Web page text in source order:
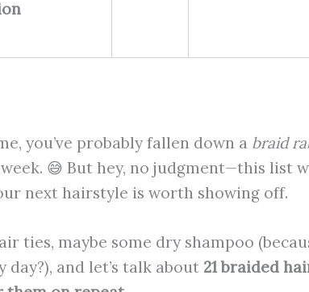
you’ve probably fallen down a braid
😅 But hey, no judgment—this list
next hairstyle is worth showing off.
ties, maybe some dry shampoo
and let’s talk about 21 braided